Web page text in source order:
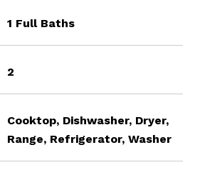
1 Full Baths
2
Cooktop, Dishwasher, Dryer,
Range, Refrigerator, Washer